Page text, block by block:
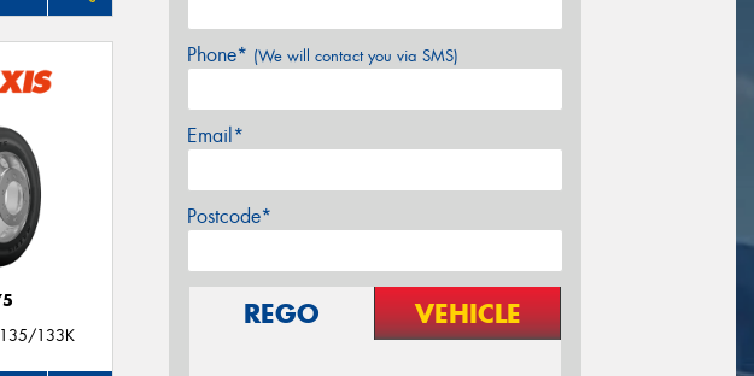
133K
Phone* (We will contact you via SMS)
Email*
Postcode*
REGO VEHICLE